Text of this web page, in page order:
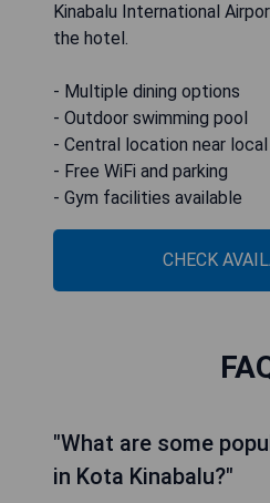
Kinabalu International
the hotel.
- Multiple dining options
- Outdoor swimming pool
- Central location near
- Free WiFi and parking
- Gym facilities available
CHECK
"What are some
in Kota Kinabalu?"